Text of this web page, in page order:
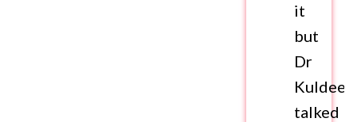
it
but
Dr
Kuldeep
talked